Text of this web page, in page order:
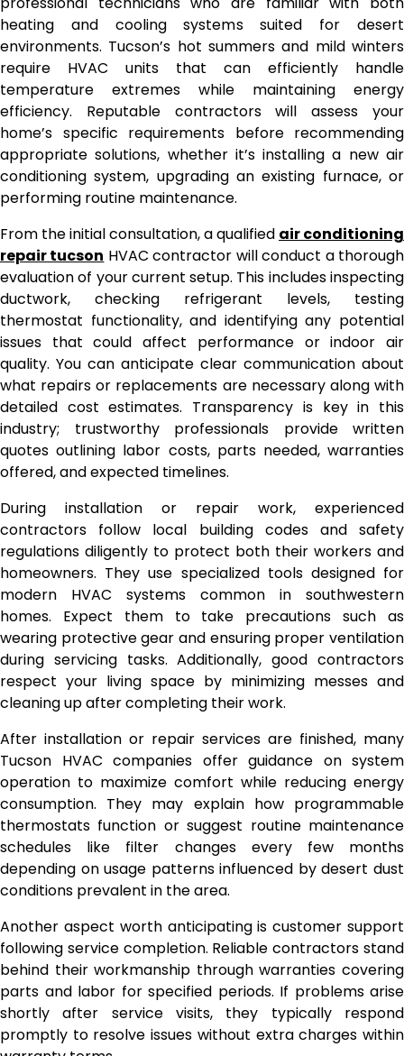
heating and cooling systems suited for desert
environments. Tucson’s hot summers and mild winters
require HVAC units that can efficiently handle
temperature extremes while maintaining energy
efficiency. Reputable contractors will assess your
home’s specific requirements before recommending
appropriate solutions, whether it’s installing a new air
conditioning system, upgrading an existing furnace, or
performing routine maintenance.
From the initial consultation, a qualified air conditioning
repair tucson HVAC contractor will conduct a thorough
evaluation of your current setup. This includes inspecting
ductwork, checking refrigerant levels, testing
thermostat functionality, and identifying any potential
issues that could affect performance or indoor air
quality. You can anticipate clear communication about
what repairs or replacements are necessary along with
detailed cost estimates. Transparency is key in this
industry; trustworthy professionals provide written
quotes outlining labor costs, parts needed, warranties
offered, and expected timelines.
During installation or repair work, experienced
contractors follow local building codes and safety
regulations diligently to protect both their workers and
homeowners. They use specialized tools designed for
modern HVAC systems common in southwestern
homes. Expect them to take precautions such as
wearing protective gear and ensuring proper ventilation
during servicing tasks. Additionally, good contractors
respect your living space by minimizing messes and
cleaning up after completing their work.
After installation or repair services are finished, many
Tucson HVAC companies offer guidance on system
operation to maximize comfort while reducing energy
consumption. They may explain how programmable
thermostats function or suggest routine maintenance
schedules like filter changes every few months
depending on usage patterns influenced by desert dust
conditions prevalent in the area.
Another aspect worth anticipating is customer support
following service completion. Reliable contractors stand
behind their workmanship through warranties covering
parts and labor for specified periods. If problems arise
shortly after service visits, they typically respond
promptly to resolve issues without extra charges within